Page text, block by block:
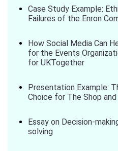
Case Study Example:
Failures of the Enron
How Social Media Can
for the Events
for UKTogether
Presentation Example:
Choice for The Shop and
Essay on Decision-
solving